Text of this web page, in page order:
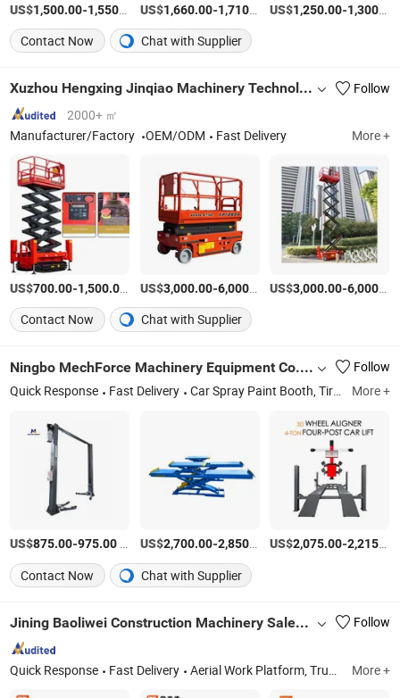
US$1,500.00-1,550.00 /Set
US$1,660.00-1,710.00 /Set
US$1,250.00-1,300.00
Contact Now
Chat with Supplier
Xuzhou Hengxing Jinqiao Machinery Technology Co., Ltd.
Follow
2000+ ㎡
Manufacturer/Factory
OEM/ODM Fast Delivery More +
US$700.00-1,500.00 /SetUS$3,000.00-6,000.00 /Piece
US$3,000.00-6,000.00
Contact Now
Chat with Supplier
Ningbo MechForce Machinery Equipment Co., Ltd.
Follow
Quick Response
Fast Delivery Car Spray Paint Booth, Tir Changer, Car Lift Auto Lift, Wheel Balancer, Auto Service Tools, Vehicle Testing Tools, Scissor Lift, Wheel Aligner Machine, Wheel Repair Machine, Car Jack More +
US$875.00-975.00 US$2,700.00-2,850.00 /Piece
US$2,075.00-2,215.00
Contact Now
Chat with Supplier
Jining Baoliwei Construction Machinery Sales Co., Ltd Follow
Quick Response Fast Delivery Aerial Work Platform, Truck Crane, Crane Truck, Ship Crane, Homemade Crane, Spider Crane, Truck-Mounted Crane, Boom Truck More +